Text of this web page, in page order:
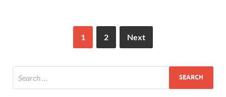
1 2 Next